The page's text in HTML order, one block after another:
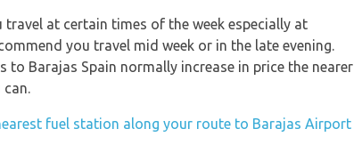
at certain times of the week especially at
you travel mid week or in the late evening.
Barajas Spain normally increase in price the nearer
fuel station along your route to Barajas Airport